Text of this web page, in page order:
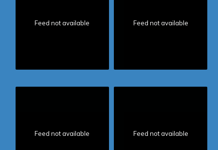
Feed not available Feed not available
Feed not available Feed not available